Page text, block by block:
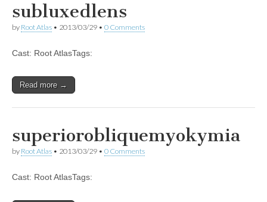
subluxedlens
by Root Atlas • 2013/03/29 • 0 Comments
Cast: Root AtlasTags:
Read more →
superiorobliquemyokymia
by Root Atlas • 2013/03/29 • 0 Comments
Cast: Root AtlasTags: